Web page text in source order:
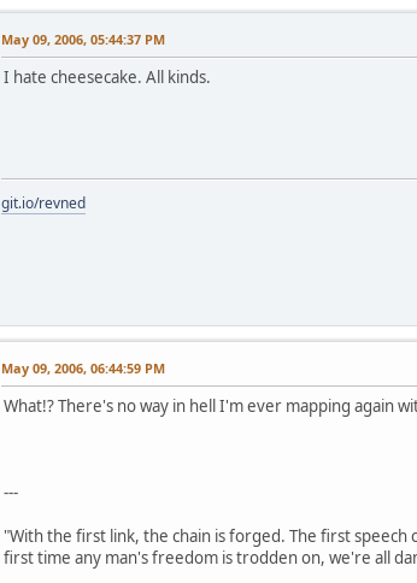
May 09, 2006, 05:44:37 PM
I hate cheesecake. All kinds.
git.io/revned
May 09, 2006, 06:44:59 PM
What!? There's no way in hell I'm ever mapping again
---
"With the first link, the chain is forged. The first
first time any man's freedom is trodden on, we're all